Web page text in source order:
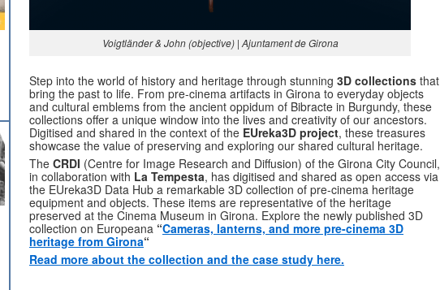
Voigtländer & John (objective) | Ajuntament de Girona
Step into the world of history and heritage through stunning 3D collections that
bring the past to life. From pre-cinema artifacts in Girona to everyday objects
and cultural emblems from the ancient oppidum of Bibracte in Burgundy, these
collections offer a unique window into the lives and creativity of our ancestors.
Digitised and shared in the context of the EUreka3D project, these treasures
showcase the value of preserving and exploring our shared cultural heritage.
The CRDI (Centre for Image Research and Diffusion) of the Girona City Council,
in collaboration with La Tempesta, has digitised and shared as open access via
the EUreka3D Data Hub a remarkable 3D collection of pre-cinema heritage
equipment and objects. These items are representative of the heritage
preserved at the Cinema Museum in Girona. Explore the newly published 3D
collection on Europeana “Cameras, lanterns, and more pre-cinema 3D
heritage from Girona“
Read more about the collection and the case study here.